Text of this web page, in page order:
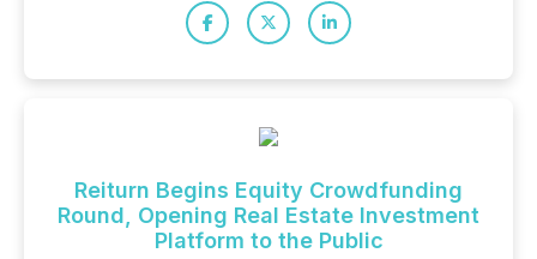
Reiturn Begins Equity Crowdfunding
Round, Opening Real Estate Investment
Platform to the Public